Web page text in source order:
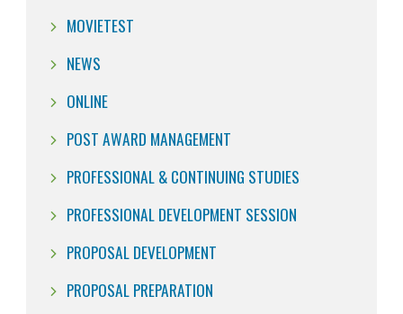
MOVIETEST
NEWS
ONLINE
POST AWARD MANAGEMENT
PROFESSIONAL & CONTINUING STUDIES
PROFESSIONAL DEVELOPMENT SESSION
PROPOSAL DEVELOPMENT
PROPOSAL PREPARATION